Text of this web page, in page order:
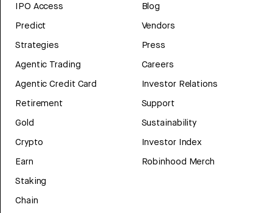
IPO Access
Predict
Strategies
Agentic Trading
Agentic Credit Card
Retirement
Gold
Crypto
Earn
Staking
Chain
Blog
Vendors
Press
Careers
Investor Relations
Support
Sustainability
Investor Index
Robinhood Merch